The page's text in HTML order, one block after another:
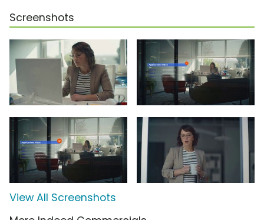
Screenshots
View All Screenshots